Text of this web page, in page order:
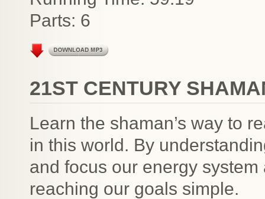
Parts: 6
21ST CENTURY
Learn the shaman’s way to
in this world. By
and focus our energy
reaching our goals simple.